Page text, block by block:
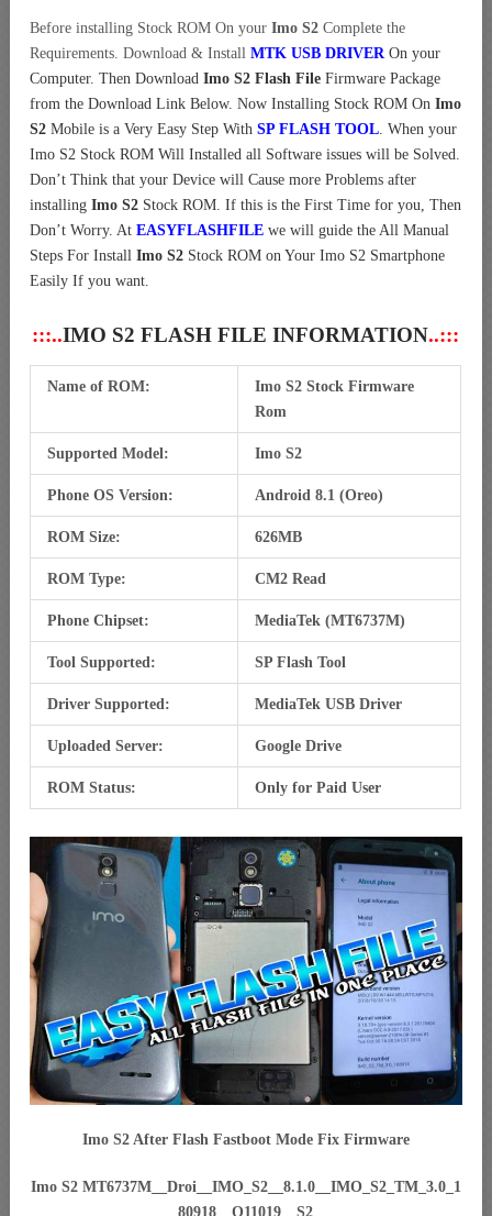
Before installing Stock ROM On your Imo S2 Complete the
Requirements. Download & Install MTK USB DRIVEROn your
Computer. Then Download Imo S2 Flash File Firmware Package
from the Download Link Below. Now Installing Stock ROM On Imo
S2 Mobile is a Very Easy Step With SP FLASH TOOL. When your
Imo S2 Stock ROM Will Installed all Software issues will be Solved.
Don’t Think that your Device will Cause more Problems after
installing Imo S2 Stock ROM. If this is the First Time for you, Then
Don’t Worry. At EASYFLASHFILE we will guide the All Manual
Steps For Install Imo S2 Stock ROM on Your Imo S2 Smartphone
Easily If you want.
:::..IMO S2 FLASH FILE INFORMATION..:::
Name of ROM:
Imo S2 Stock Firmware
Rom
Supported Model: Imo S2
Phone OS Version: Android 8.1 (Oreo)
ROM Size: 626MB
ROM Type: CM2 Read
Phone Chipset: MediaTek (MT6737M)
Tool Supported: SP Flash Tool
Driver Supported: MediaTek USB Driver
Uploaded Server: Google Drive
ROM Status: Only for Paid User
Imo S2 After Flash Fastboot Mode Fix Firmware
Imo S2 MT6737M__Droi__IMO_S2__8.1.0__IMO_S2_TM_3.0_1
80918__O11019__S2